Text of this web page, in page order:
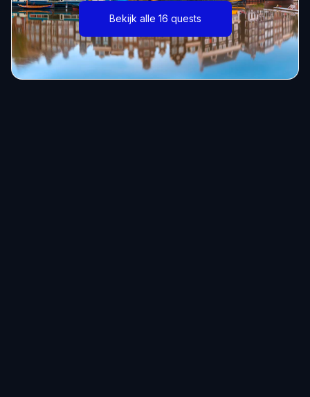
Bekijk alle 16 quests